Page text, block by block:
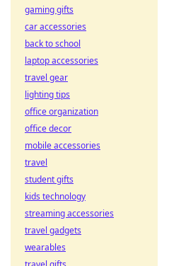
gaming gifts
car accessories
back to school
laptop accessories
travel gear
lighting tips
office organization
office decor
mobile accessories
travel
student gifts
kids technology
streaming accessories
travel gadgets
wearables